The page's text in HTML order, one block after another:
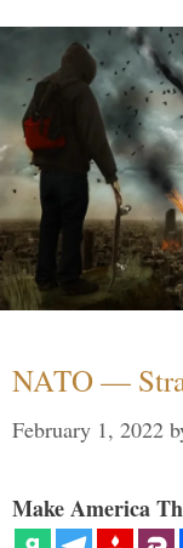
NATO —
February 1, 2022
Make America